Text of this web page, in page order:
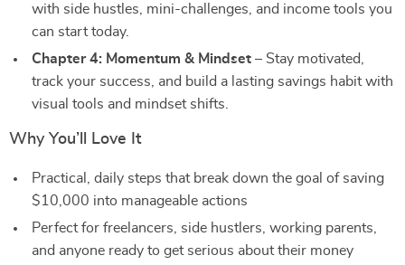
with side hustles, mini-challenges, and income tools you
can start today.
Chapter 4: Momentum & Mindset – Stay motivated,
track your success, and build a lasting savings habit with
visual tools and mindset shifts.
Why You’ll Love It
Practical, daily steps that break down the goal of saving
$10,000 into manageable actions
Perfect for freelancers, side hustlers, working parents,
and anyone ready to get serious about their money